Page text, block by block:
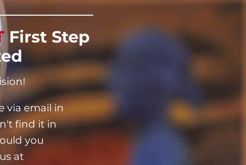
First Step
via email in
find it in
you
at